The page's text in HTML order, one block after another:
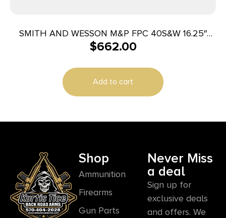
SMITH AND WESSON M&P FPC 40S&W 16.25″
23+1
$662.00
Add to cart
Shop
Ammunition
Firearms
Gun Parts
Never Miss
a deal
Sign up for
exclusive deals
and offers. We